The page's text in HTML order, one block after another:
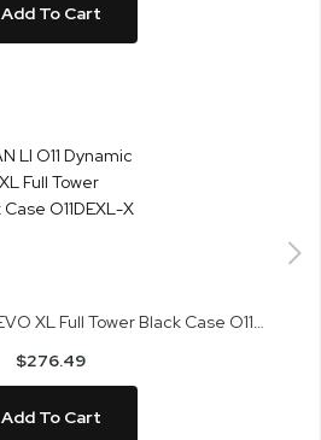
Add To Cart
LIAN LI O11 Dynamic EVO XL Full Tower Black Case O11DEXL-X
$276.49
Add To Cart